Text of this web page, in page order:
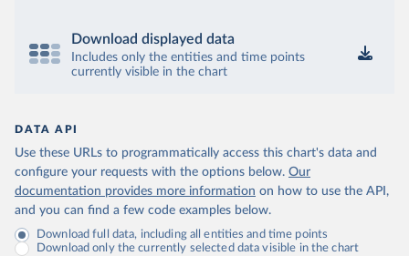
Download displayed data
Includes only the entities and time points
currently visible in the chart
DATA API
Use these URLs to programmatically access this chart's data and
configure your requests with the options below. Our
documentation provides more information on how to use the API,
and you can find a few code examples below.
Download full data, including all entities and time points
Download only the currently selected data visible in the chart